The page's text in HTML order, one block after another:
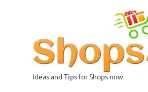
Ideas and Tips for Shops now